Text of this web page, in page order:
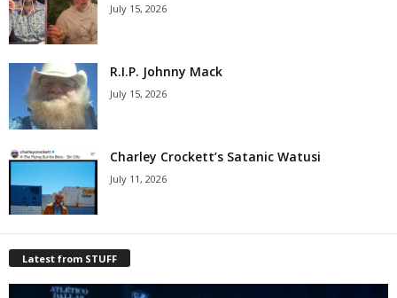
July 15, 2026
R.I.P. Johnny Mack
July 15, 2026
Charley Crockett’s Satanic Watusi
July 11, 2026
Latest from STUFF